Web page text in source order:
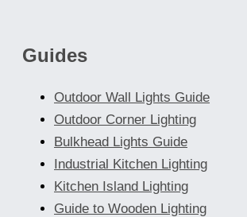
Guides
Outdoor Wall Lights Guide
Outdoor Corner Lighting
Bulkhead Lights Guide
Industrial Kitchen Lighting
Kitchen Island Lighting
Guide to Wooden Lighting